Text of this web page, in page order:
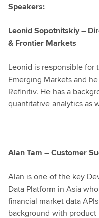
Speakers:
Leonid Sopotnitskiy –
& Frontier Markets
Leonid is responsible for
Emerging Markets and
Refinitiv. He has a
quantitative analytics as
Alan Tam – Customer
Alan is one of the key
Data Platform in Asia
financial market data
background with